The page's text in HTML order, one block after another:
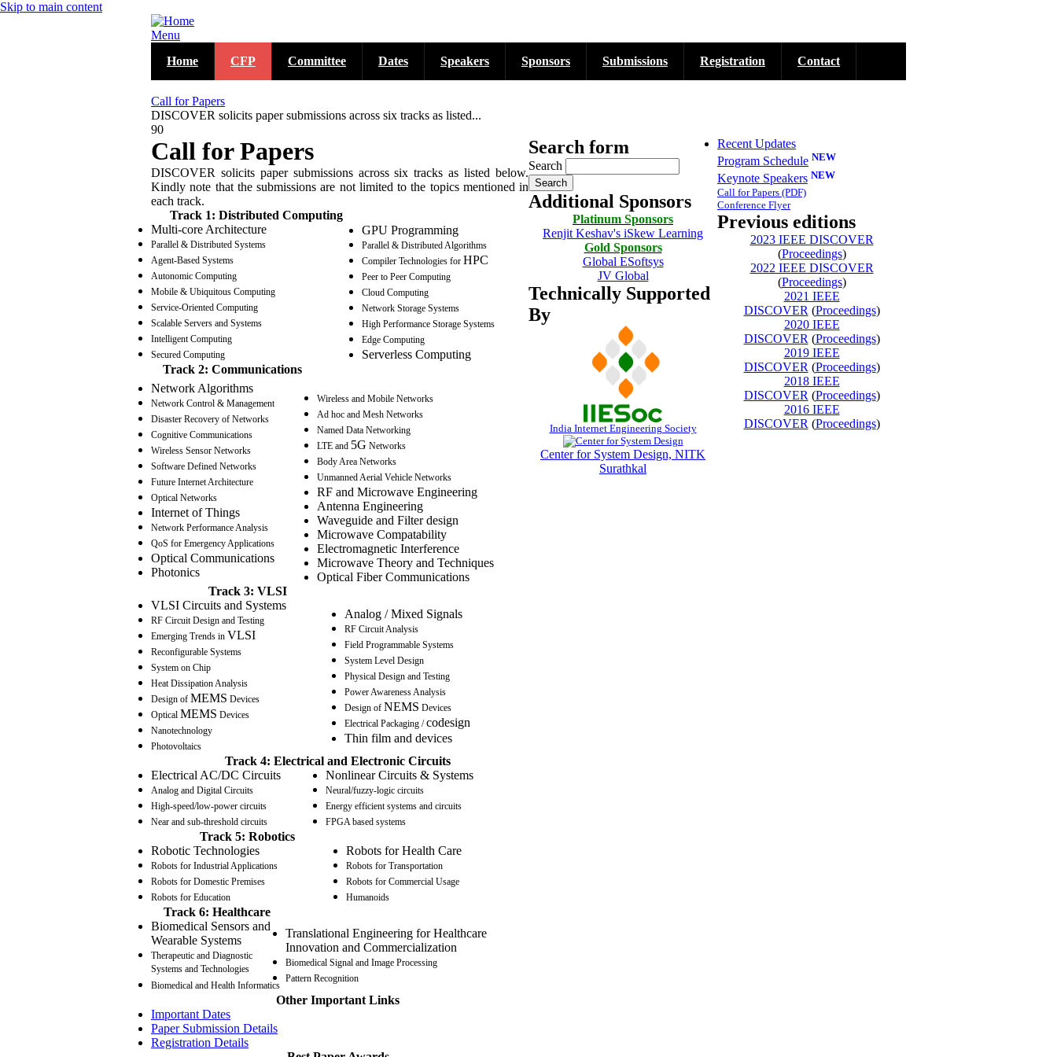
Skip to main content
Menu
Home
CFP Committee Dates Speakers Sponsors Submissions Registration Contact
Call for Papers
DISCOVER solicits paper submissions across six tracks as listed...
90
Call for Papers
DISCOVER solicits paper submissions across six tracks as listed below.
Kindly note that the submissions are not limited to the topics mentioned in
each track.
Track 1: Distributed Computing
Multi-core Architecture
Parallel & Distributed Systems
Agent-Based Systems
Autonomic Computing
Mobile & Ubiquitous Computing
Service-Oriented Computing
Scalable Servers and Systems
Intelligent Computing
Secured Computing
GPU Programming
Parallel & Distributed Algorithms
Compiler Technologies for HPC
Peer to Peer Computing
Cloud Computing
Network Storage Systems
High Performance Storage Systems
Edge Computing
Serverless Computing
Track 2: Communications
Network Algorithms
Network Control & Management
Disaster Recovery of Networks
Cognitive Communications
Wireless Sensor Networks
Software Defined Networks
Future Internet Architecture
Optical Networks
Internet of Things
Network Performance Analysis
QoS for Emergency Applications
Optical Communications
Photonics
Wireless and Mobile Networks
Ad hoc and Mesh Networks
Named Data Networking
LTE and 5G Networks
Body Area Networks
Unmanned Aerial Vehicle Networks
RF and Microwave Engineering
Antenna Engineering
Waveguide and Filter design
Microwave Compatability
Electromagnetic Interference
Microwave Theory and Techniques
Optical Fiber Communications
Track 3: VLSI
VLSI Circuits and Systems
RF Circuit Design and Testing
Emerging Trends in VLSI
Reconfigurable Systems
System on Chip
Heat Dissipation Analysis
Design of MEMS Devices
Optical MEMS Devices
Nanotechnology
Photovoltaics
Analog / Mixed Signals
RF Circuit Analysis
Field Programmable Systems
System Level Design
Physical Design and Testing
Power Awareness Analysis
Design of NEMS Devices
Electrical Packaging /codesign
Thin film and devices
Track 4: Electrical and Electronic Circuits
Electrical AC/DC Circuits
Analog and Digital Circuits
High-speed/low-power circuits
Near and sub-threshold circuits
Nonlinear Circuits & Systems
Neural/fuzzy-logic circuits
Energy efficient systems and circuits
FPGA based systems
Track 5: Robotics
Robotic Technologies
Robots for Industrial Applications
Robots for Domestic Premises
Robots for Education
Robots for Health Care
Robots for Transportation
Robots for Commercial Usage
Humanoids
Track 6: Healthcare
Biomedical Sensors and
Wearable Systems
Therapeutic and Diagnostic
Systems and Technologies
Biomedical and Health Informatics
Translational Engineering for Healthcare
Innovation and Commercialization
Biomedical Signal and Image Processing
Pattern Recognition
Other Important Links
Important Dates
Paper Submission Details
Registration Details
Search form
Search
Additional Sponsors
Platinum Sponsors
Renjit Keshav's iSkew Learning
Gold Sponsors
Global ESoftsys
JV Global
Technically Supported
By
India Internet Engineering Society
Center for System Design, NITK
Surathkal
Recent Updates
Program Schedule NEW
Keynote Speakers NEW
Call for Papers (PDF)
Conference Flyer
Previous editions
2023 IEEE DISCOVER
(Proceedings)
2022 IEEE DISCOVER
(Proceedings)
2021 IEEE
DISCOVER (Proceedings)
2020 IEEE
DISCOVER (Proceedings)
2019 IEEE
DISCOVER (Proceedings)
2018 IEEE
DISCOVER (Proceedings)
2016 IEEE
DISCOVER (Proceedings)